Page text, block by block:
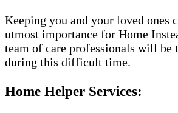
Keeping you and your loved ones
utmost importance for Home
team of care professionals will be
during this difficult time.
Home Helper Services: